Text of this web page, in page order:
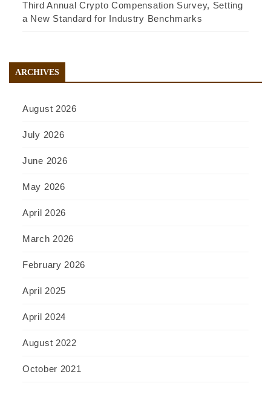
Third Annual Crypto Compensation Survey, Setting
a New Standard for Industry Benchmarks
ARCHIVES
August 2026
July 2026
June 2026
May 2026
April 2026
March 2026
February 2026
April 2025
April 2024
August 2022
October 2021